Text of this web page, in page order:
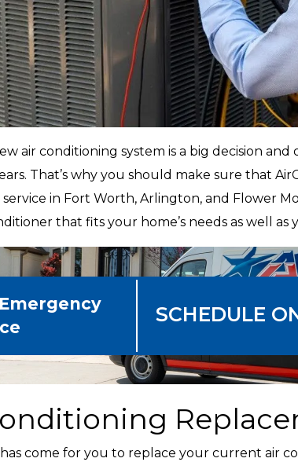
air conditioning system is a big decision
That’s why you should make sure that
in Fort Worth, Arlington, and Flower
that fits your home’s needs as well as
SCHEDULE
come for you to replace your current air